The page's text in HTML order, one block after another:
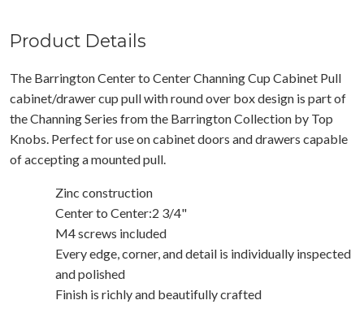
Product Details
The Barrington Center to Center Channing Cup Cabinet Pull
cabinet/drawer cup pull with round over box design is part of
the Channing Series from the Barrington Collection by Top
Knobs. Perfect for use on cabinet doors and drawers capable
of accepting a mounted pull.
Zinc construction
Center to Center:2 3/4"
M4 screws included
Every edge, corner, and detail is individually inspected
and polished
Finish is richly and beautifully crafted